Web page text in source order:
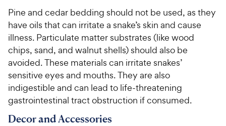
a
r
s
r
i
c
e
5
o
u
t
o
f
5
s
t
r
5
C
h
e
w
y
P
r
i
Pine and cedar bedding should not be used, as they
have oils that can irritate a snake’s skin and cause
illness. Particulate matter substrates (like wood
chips, sand, and walnut shells) should also be
avoided. These materials can irritate snakes’
sensitive eyes and mouths. They are also
indigestible and can lead to life-threatening
gastrointestinal tract obstruction if consumed.
Decor and Accessories